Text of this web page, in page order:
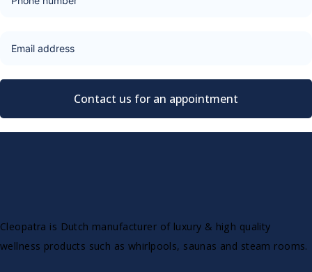
Contact us for an appointment
Cleopatra is Dutch manufacturer of luxury & high quality
wellness products such as whirlpools, saunas and steam rooms.